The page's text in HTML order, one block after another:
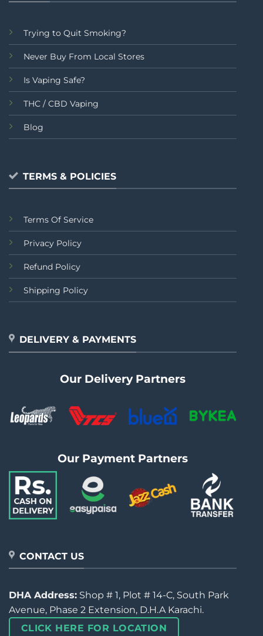
Trying to Quit Smoking?
Never Buy From Local Stores
Is Vaping Safe?
THC / CBD Vaping
Blog
TERMS & POLICIES
Terms Of Service
Privacy Policy
Refund Policy
Shipping Policy
DELIVERY & PAYMENTS
Our Delivery Partners
Our Payment Partners
CONTACT US
DHA Address: Shop # 1, Plot # 14-C, South Park
Avenue, Phase 2 Extension, D.H.A Karachi.
CLICK HERE FOR LOCATION